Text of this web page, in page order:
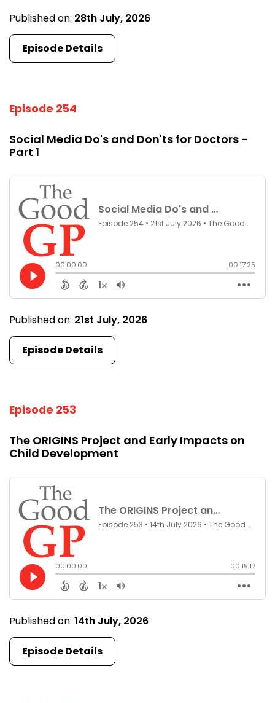
Published on: 28th July, 2026
Episode Details
Episode 254
Social Media Do's and Don'ts for Doctors -
Part 1
Published on: 21st July, 2026
Episode Details
Episode 253
The ORIGINS Project and Early Impacts on
Child Development
Published on: 14th July, 2026
Episode Details